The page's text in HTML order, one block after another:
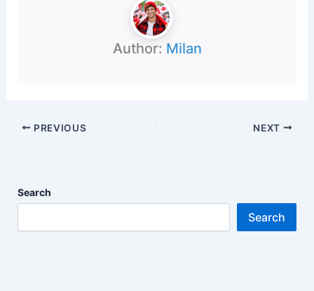
Author: Milan
PREVIOUS NEXT
Search
Search